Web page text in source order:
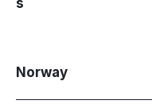
Norway